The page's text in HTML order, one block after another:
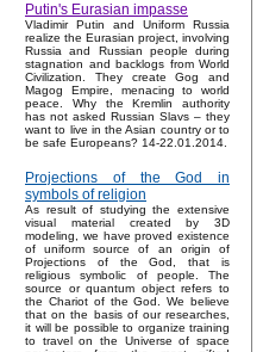
Putin's Eurasian impasse
Vladimir Putin and Uniform Russia
realize the Eurasian project, involving
Russia and Russian people during
stagnation and backlogs from World
Civilization. They create Gog and
Magog Empire, menacing to world
peace. Why the Kremlin authority
has not asked Russian Slavs – they
want to live in the Asian country or to
be safe Europeans? 14-22.01.2014.
Projections of the God in
symbols of religion
As result of studying the extensive
visual material created by 3D
modeling, we have proved existence
of uniform source of an origin of
Projections of the God, that is
religious symbolic of people. The
source or quantum object refers to
the Chariot of the God. We believe
that on the basis of our researches,
it will be possible to organize training
to travel on the Universe of space